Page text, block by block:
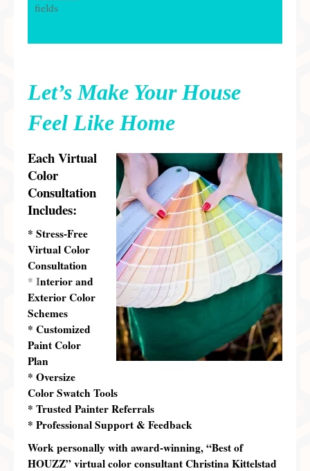
fields
Let’s Make Your House
Feel Like Home
EachVirtual
Color
Consultation
Includes:
* Stress-Free
Virtual Color
Consultation
* Interior and
Exterior Color
Schemes
* Customized
Paint Color
Plan
* Oversize
Color Swatch Tools
* Trusted Painter Referrals
* Professional Support & Feedback
Workpersonallywith award-winning, “Best of
HOUZZ” virtual color consultant Christina Kittelstad